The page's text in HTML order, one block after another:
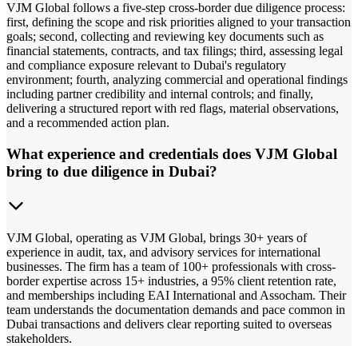
VJM Global follows a five-step cross-border due diligence process:
first, defining the scope and risk priorities aligned to your transaction
goals; second, collecting and reviewing key documents such as
financial statements, contracts, and tax filings; third, assessing legal
and compliance exposure relevant to Dubai's regulatory
environment; fourth, analyzing commercial and operational findings
including partner credibility and internal controls; and finally,
delivering a structured report with red flags, material observations,
and a recommended action plan.
What experience and credentials does VJM Global
bring to due diligence in Dubai?
VJM Global, operating as VJM Global, brings 30+ years of
experience in audit, tax, and advisory services for international
businesses. The firm has a team of 100+ professionals with cross-
border expertise across 15+ industries, a 95% client retention rate,
and memberships including EAI International and Assocham. Their
team understands the documentation demands and pace common in
Dubai transactions and delivers clear reporting suited to overseas
stakeholders.